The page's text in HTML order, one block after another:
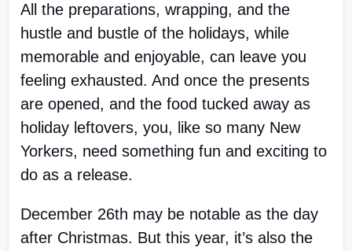
All the preparations, wrapping, and the
hustle and bustle of the holidays, while
memorable and enjoyable, can leave you
feeling exhausted. And once the presents
are opened, and the food tucked away as
holiday leftovers, you, like so many New
Yorkers, need something fun and exciting to
do as a release.
December 26th may be notable as the day
after Christmas. But this year, it’s also the